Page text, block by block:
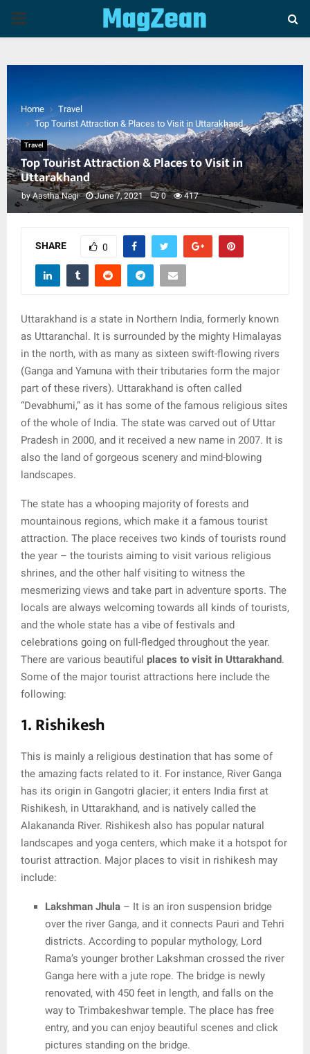
P
M
A
R
N
U
Home
Travel
Top Tourist Attraction & Places to Visit in Uttarakhand
Travel
Top Tourist Attraction & Places to Visit in
Uttarakhand
byAastha Negi June 7, 2021 0 417
SHARE 0
Uttarakhand is a state in Northern India, formerly known
as Uttaranchal. It is surrounded by the mighty Himalayas
in the north, with as many as sixteen swift-flowing rivers
(Ganga and Yamuna with their tributaries form the major
part of these rivers). Uttarakhand is often called
“Devabhumi,” as it has some of the famous religious sites
of the whole of India. The state was carved out of Uttar
Pradesh in 2000, and it received a new name in 2007. It is
also the land of gorgeous scenery and mind-blowing
landscapes.
The state has a whooping majority of forests and
mountainous regions, which make it a famous tourist
attraction. The place receives two kinds of tourists round
the year – the tourists aiming to visit various religious
shrines, and the other half visiting to witness the
mesmerizing views and take part in adventure sports. The
locals are always welcoming towards all kinds of tourists,
and the whole state has a vibe of festivals and
celebrations going on full-fledged throughout the year.
There are various beautiful places to visit in Uttarakhand.
Some of the major tourist attractions here include the
following:
1. Rishikesh
This is mainly a religious destination that has some of
the amazing facts related to it. For instance, River Ganga
has its origin in Gangotri glacier; it enters India first at
Rishikesh, in Uttarakhand, and is natively called the
Alakananda River. Rishikesh also has popular natural
landscapes and yoga centers, which make it a hotspot for
tourist attraction. Major places to visit in rishikesh may
include:
Lakshman Jhula – It is an iron suspension bridge
over the river Ganga, and it connects Pauri and Tehri
districts. According to popular mythology, Lord
Rama’s younger brother Lakshman crossed the river
Ganga here with a jute rope. The bridge is newly
renovated, with 450 feet in length, and falls on the
way to Trimbakeshwar temple. The place has free
entry, and you can enjoy beautiful scenes and click
pictures standing on the bridge.